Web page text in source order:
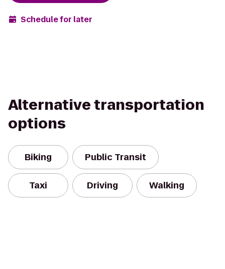
Schedule for later
Alternative transportation
options
Biking Public Transit
Taxi Driving Walking